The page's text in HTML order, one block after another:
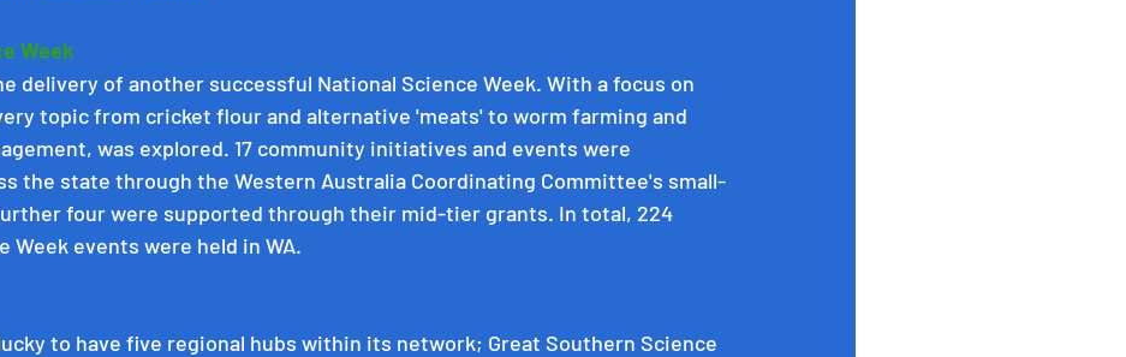
Week
delivery of another successful National Science Week. With a focus on
topic from cricket flour and alternative 'meats' to worm farming and
was explored. 17 community initiatives and events were
the state through the Western Australia Coordinating Committee's small-
four were supported through their mid-tier grants. In total, 224
Week events were held in WA.
to have five regional hubs within its network; Great Southern Science